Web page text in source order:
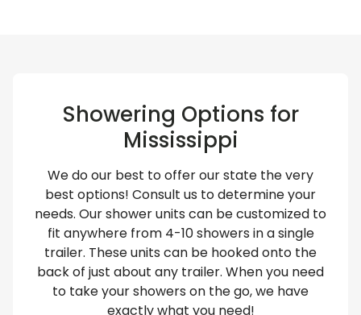
Showering Options for
Mississippi
We do our best to offer our state the very
best options! Consult us to determine your
needs. Our shower units can be customized to
fit anywhere from 4-10 showers in a single
trailer. These units can be hooked onto the
back of just about any trailer. When you need
to take your showers on the go, we have
exactly what you need!